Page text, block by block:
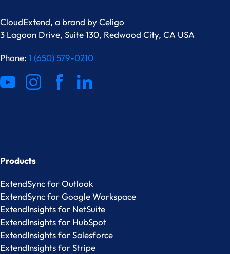
CloudExtend, a brand byCeligo
3 Lagoon Drive, Suite 130, Redwood City, CA USA
Phone: 1 (650) 579-0210
Products
ExtendSync for Outlook
ExtendSync for Google Workspace
ExtendInsights for NetSuite
ExtendInsights for HubSpot
ExtendInsights for Salesforce
ExtendInsights for Stripe